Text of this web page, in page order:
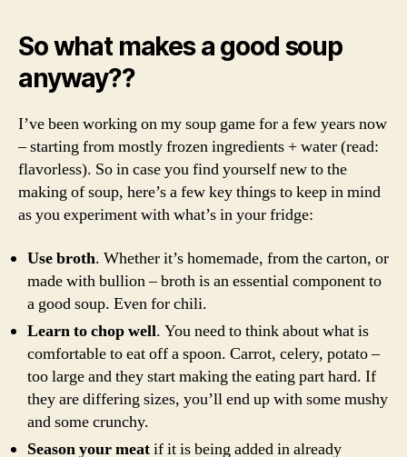
So what makes a good soup
anyway??
I’ve been working on my soup game for a few years now
– starting from mostly frozen ingredients + water (read:
flavorless). So in case you find yourself new to the
making of soup, here’s a few key things to keep in mind
as you experiment with what’s in your fridge:
Use broth. Whether it’s homemade, from the carton, or
made with bullion – broth is an essential component to
a good soup. Even for chili.
Learn to chop well. You need to think about what is
comfortable to eat off a spoon. Carrot, celery, potato –
too large and they start making the eating part hard. If
they are differing sizes, you’ll end up with some mushy
and some crunchy.
Season your meatif it is being added in already